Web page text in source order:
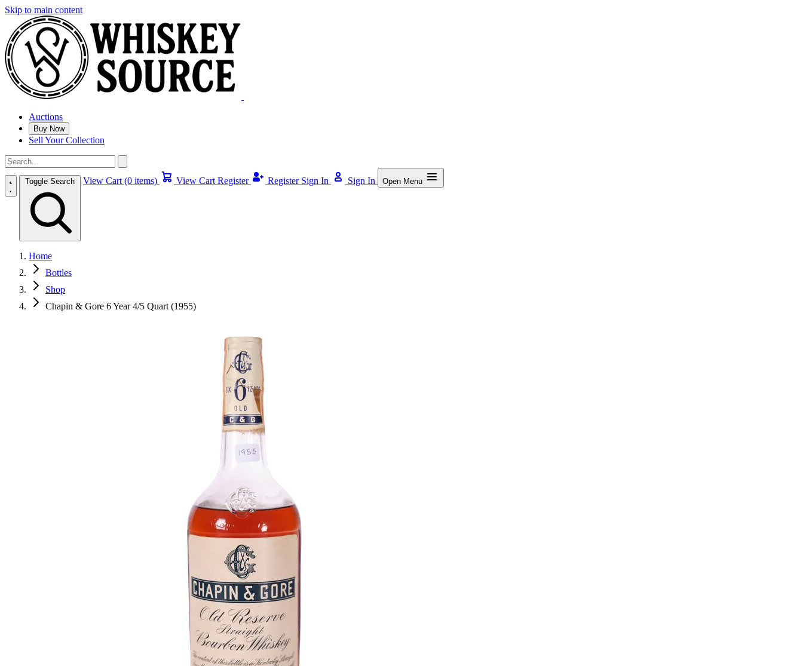
Skip to main content
Auctions
Buy Now
Sell Your Collection
Toggle Search View Cart (0 items) View Cart Register Register Sign In Sign In Open Menu
Home
Bottles
Shop
Chapin & Gore 6 Year 4/5 Quart (1955)